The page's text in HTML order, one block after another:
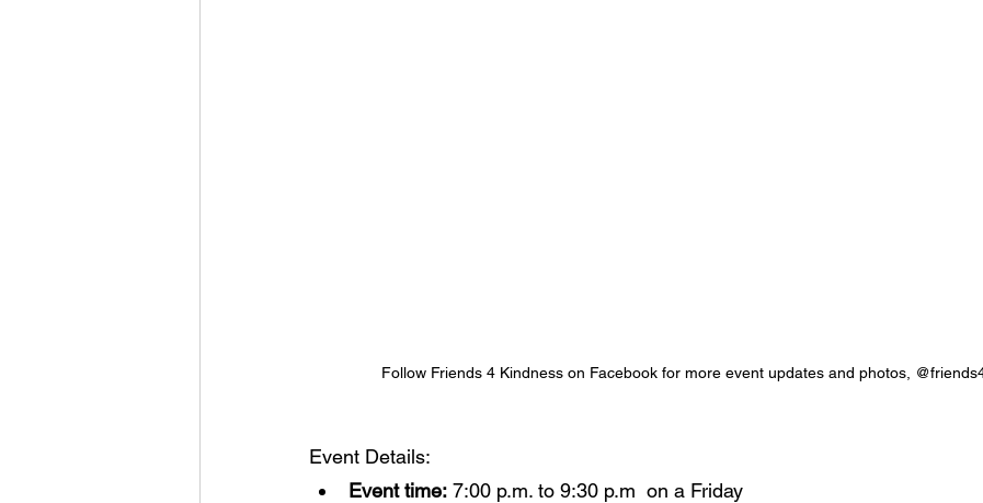
Follow Friends 4 Kindness on Facebook for more event updates and photos,
Event Details:
Event time: 7:00 p.m. to 9:30 p.m  on a Friday